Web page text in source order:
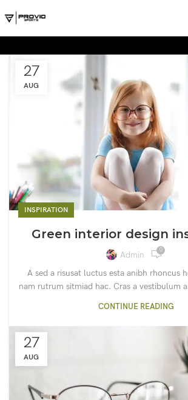
27
AUG
INSPIRATION
Green interior design
Admin 0
A sed a risusat luctus esta anibh rhoncus
nam rutrum sitmiad hac. Cras a vestibulum
CONTINUE READING
27
AUG